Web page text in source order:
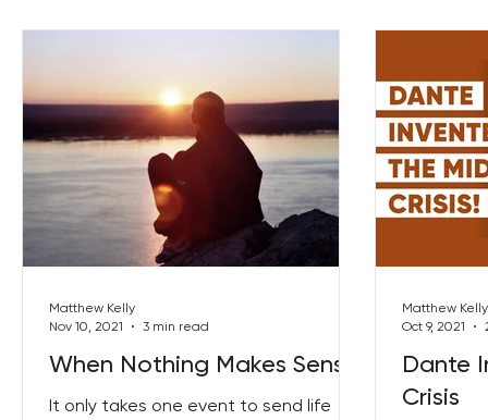
60 Second Wisdom Holy Moments 28
Best Lent Ever 2023
When Nothing Makes Sense
It only takes one event to send life
Matthew Kelly
Nov 10, 2021
3 min read
Dante
Crisis
Matthew Kelly
Oct 9, 2021